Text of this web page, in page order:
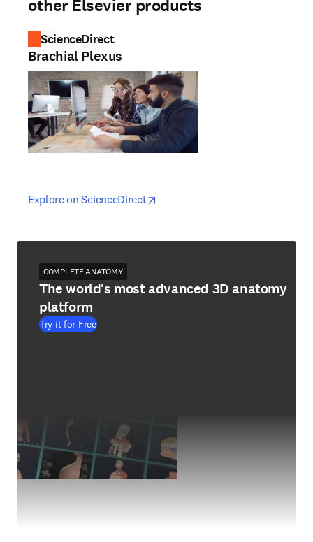
other Elsevier products
ScienceDirect
Brachial Plexus
Explore on ScienceDirectopens in new tab/window
opens in new tab/window
COMPLETE ANATOMY
The world's most advanced 3D anatomy
platform
Try it for Free